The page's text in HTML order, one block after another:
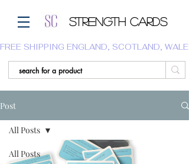
Strength Cards
FREE SHIPPING ENGLAND, SCOTLAND,
Post
All Posts
All Posts